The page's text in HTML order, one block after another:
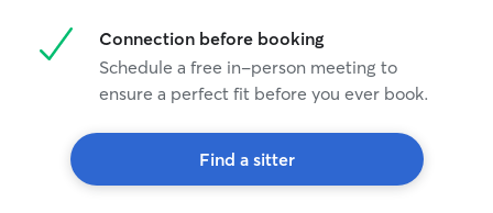
Connection before booking
Schedule a free in-person meeting to
ensure a perfect fit before you ever book.
Find a sitter